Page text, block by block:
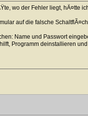
wo der Fehler liegt, hÃ¤tte
auf die falsche
Name und Passwort
Programm deinstallieren